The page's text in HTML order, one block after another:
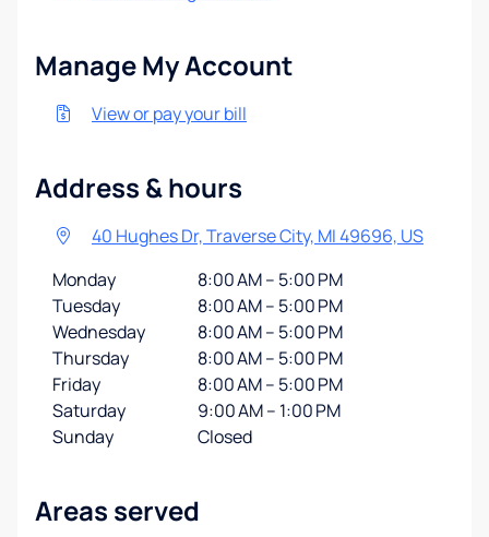
Manage My Account
View or pay your bill
Address & hours
40 Hughes Dr, Traverse City, MI 49696, US
Monday
8:00 AM – 5:00 PM
Tuesday
8:00 AM – 5:00 PM
Wednesday
8:00 AM – 5:00 PM
Thursday
8:00 AM – 5:00 PM
Friday
8:00 AM – 5:00 PM
Saturday
9:00 AM – 1:00 PM
Sunday
Closed
Areas served